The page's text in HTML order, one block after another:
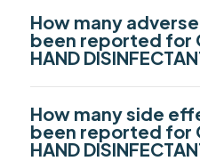
How many
been reported for
HAND
How many side
been reported for
HAND